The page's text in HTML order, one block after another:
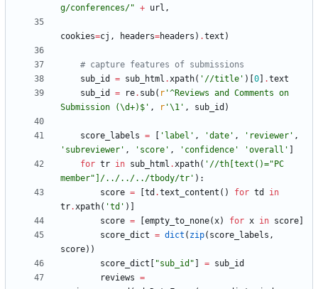
g/conferences/" + url ,
cookies=cj , headers=headers ) .text )
# capture features of submissions
sub_id
= sub_html .xpath( ' //title ' ) 0 .text
sub_id
= re. sub( r '^Reviews and Comments on
Submission (\d+)$ ' , r '\1 ' , sub_id )
score_labels = ' label ' , 'date ' , ' reviewer ' ,
' subreviewer ' , ' score ' , ' confidence ' 'overall '
for tr in sub_html .xpath( ' //th[text()=" PC
member" ]/../../../tbody/tr ' ) :
score = td .text_content ( ) for td
in
tr.xpath( 'td ' )
score = empty_to_none(x) for x in score
score_dict = dict ( zip( score_labels ,
score) )
score_dict
"sub_id " = sub_id
reviews =